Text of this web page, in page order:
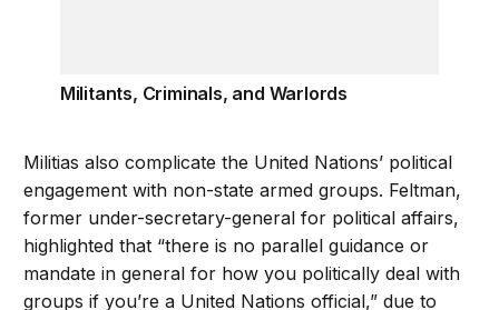
Militants, Criminals, and Warlords
Militias also complicate the United Nations’ political
engagement with non-state armed groups. Feltman,
former under-secretary-general for political affairs,
highlighted that “there is no parallel guidance or
mandate in general for how you politically deal with
groups if you’re a United Nations official,” due to